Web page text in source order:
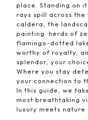
place. Standing on
rays spill across the
caldera, the
painting herds of
flamingo-dotted
worthy of royalty,
splendor, your
Where you stay
your connection to
In this guide, we
most breathtaking
luxury meets nature